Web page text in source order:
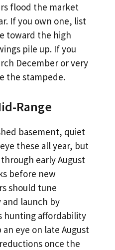
flood the market
If you own one, list
toward the high
pile up. If you
December or very
the stampede.
Range
basement, quiet
these all year, but
early August
before new
should tune
and launch by
hunting affordability
eye on late August
once the